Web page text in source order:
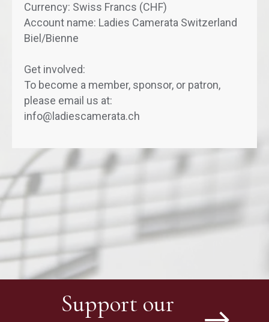
Currency: Swiss Francs (CHF)
Account name: Ladies Camerata Switzerland
Biel/Bienne
Get involved:
To become a member, sponsor, or patron,
please email us at:
info@ladiescamerata.ch
Support our